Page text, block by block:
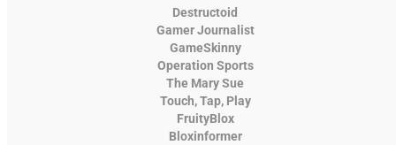
Destructoid
Gamer Journalist
GameSkinny
Operation Sports
The Mary Sue
Touch, Tap, Play
FruityBlox
Bloxinformer